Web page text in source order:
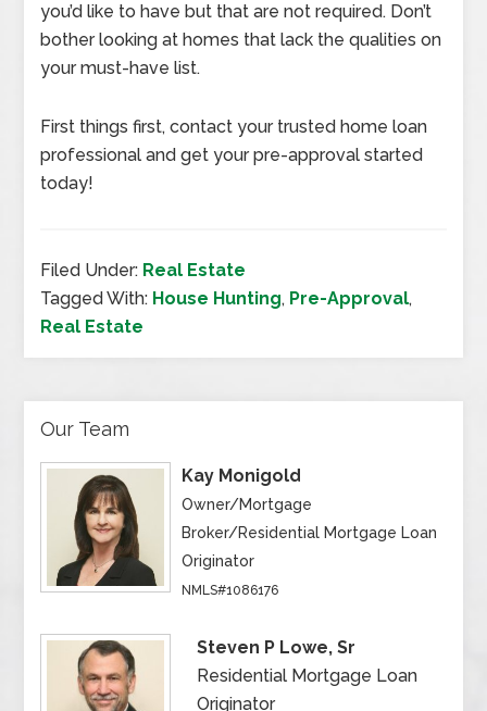
you’d like to have but that are not required. Don’t
bother looking at homes that lack the qualities on
your must-have list.
First things first, contact your trusted home loan
professional and get your pre-approval started
today!
Filed Under: Real Estate
Tagged With: House Hunting, Pre-Approval,
Real Estate
Our Team
Kay Monigold
Owner/Mortgage
Broker/Residential Mortgage Loan
Originator
NMLS#1086176
Steven P Lowe, Sr
Residential Mortgage Loan
Originator